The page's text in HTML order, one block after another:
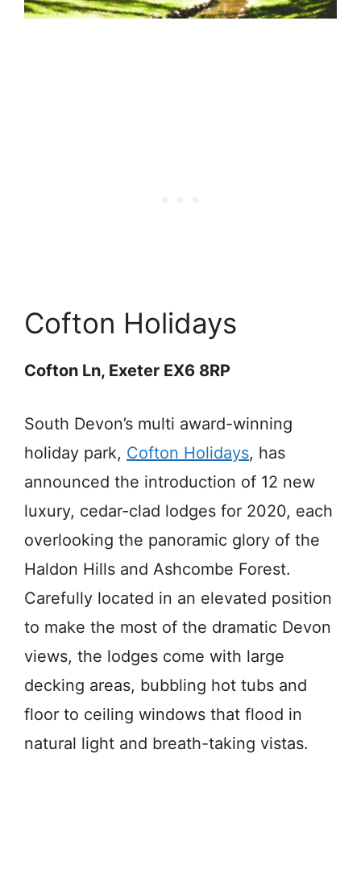
Cofton Holidays
Cofton Ln, Exeter EX6 8RP
South Devon’s multi award-winning
holiday park, Cofton Holidays, has
announced the introduction of 12 new
luxury, cedar-clad lodges for 2020, each
overlooking the panoramic glory of the
Haldon Hills and Ashcombe Forest.
Carefully located in an elevated position
to make the most of the dramatic Devon
views, the lodges come with large
decking areas, bubbling hot tubs and
floor to ceiling windows that flood in
natural light and breath-taking vistas.